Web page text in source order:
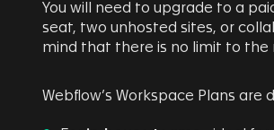
You will need to upgrade to a
seat, two unhosted sites, or
mind that there is no limit to the
Webflow’s Workspace Plans